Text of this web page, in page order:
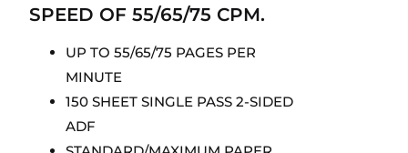
SPEED OF 55/65/75 CPM.
UP TO 55/65/75 PAGES PER
MINUTE
150 SHEET SINGLE PASS 2-SIDED
ADF